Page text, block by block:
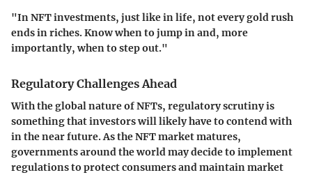
"In NFT investments, just like in life, not every gold rush
ends in riches. Know when to jump in and, more
importantly, when to step out."
Regulatory Challenges Ahead
With the global nature of NFTs, regulatory scrutiny is
something that investors will likely have to contend with
in the near future. As the NFT market matures,
governments around the world may decide to implement
regulations to protect consumers and maintain market